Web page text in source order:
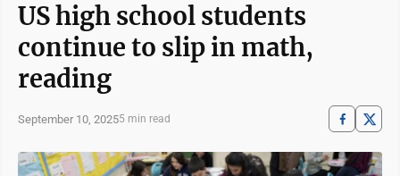
US high school students
continue to slip in math,
reading
September 10, 20255 min read